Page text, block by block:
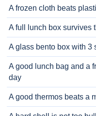
A frozen cloth beats
A full lunch box survives
A glass bento box with 3
A good lunch bag and a
day
A good thermos beats a